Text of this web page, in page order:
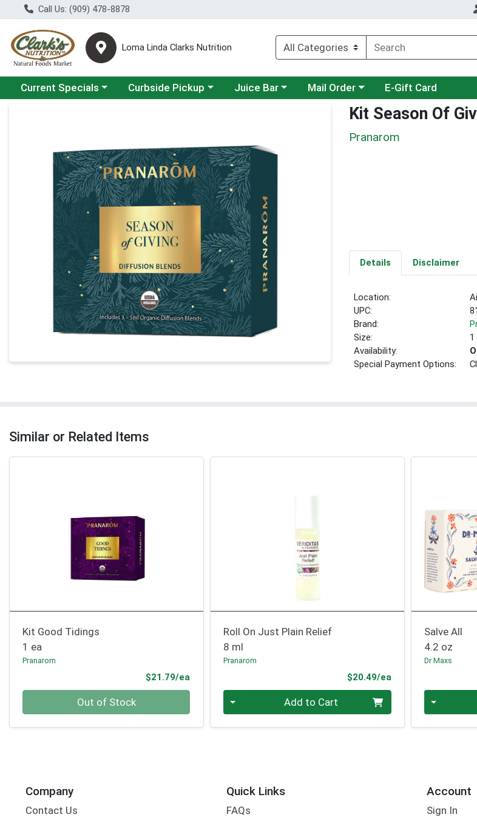
Call Us: (909) 478-8878
Loma Linda Clarks Nutrition
Choose a category menu
Current Specials Choose a category menu
Curbside Pickup Choose a category menu
Juice Bar Choose a category menu
Mail Order E-Gift Card
Kit Season Of
Pranarom
Details Disclaimer
Location:
UPC:
Brand:
Size:
1
Availability:
Special Payment Options:
Similar or Related Items
Kit Good Tidings
1 ea
Pranarom
$21.79/ea
Out of Stock
Roll On Just Plain Relief
8 ml
Pranarom
$20.49/eaProduct Price
Add to Cart
Salve All
4.2 oz
Dr Maxs
Company
Contact Us
Quick Links
FAQs
Account
Sign In